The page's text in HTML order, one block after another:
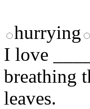
hurrying
I love
breathing
leaves.